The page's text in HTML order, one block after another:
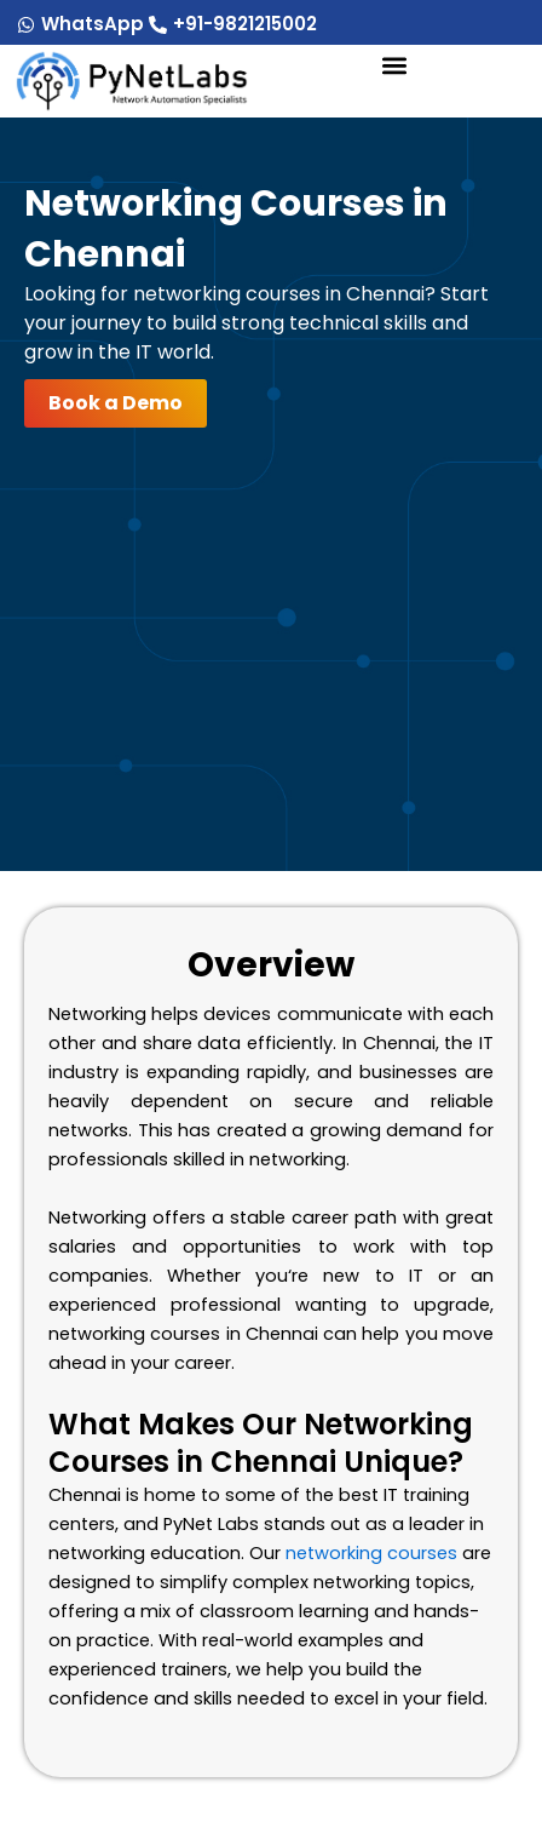
Skip
to
content
WhatsApp +91-9821215002
Networking Courses in
Chennai
Looking for networking courses in Chennai? Start
your journey to build strong technical skills and
grow in the IT world.
Book a Demo
Overview
Networking helps devices communicate with each
other and share data efficiently. In Chennai, the IT
industry is expanding rapidly, and businesses are
heavily dependent on secure and reliable
networks. This has created a growing demand for
professionals skilled in networking.
Networking offers a stable career path with great
salaries and opportunities to work with top
companies. Whetheryou‘re new to IT or an
experienced professional wanting to upgrade,
networking courses in Chennai can help you move
ahead in your career.
What Makes Our Networking
Courses in Chennai Unique?
Chennai is home to some of the best IT training
centers, and PyNet Labs stands out as a leader in
networking education. Our networking courses are
designed to simplify complex networking topics,
offering a mix of classroom learning and hands-
on practice. With real-world examples and
experienced trainers, we help you build the
confidence and skills needed to excel in your field.